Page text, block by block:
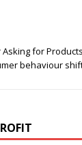
for
behaviour